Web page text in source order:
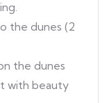
the dunes (2
the dunes
with beauty